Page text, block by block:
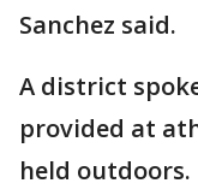
Sanchez said.
A district
provided at
held outdoors.